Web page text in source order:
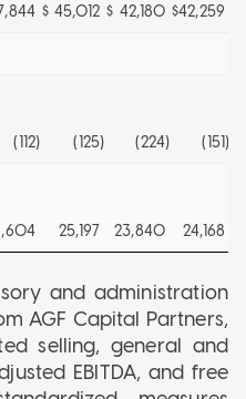
$ 45,012 $ 42,180 $42,259
(112) (125) (224) (151)
25,197 23,840 24,168
and administration
AGF Capital Partners,
selling, general and
EBITDA, and free